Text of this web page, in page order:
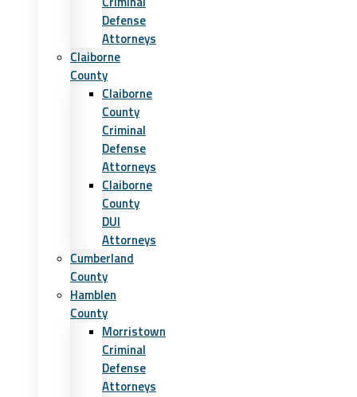
Defense
Attorneys
Claiborne
County
Claiborne
County
Criminal
Defense
Attorneys
Claiborne
County
DUI
Attorneys
Cumberland
County
Hamblen
County
Morristown
Criminal
Defense
Attorneys